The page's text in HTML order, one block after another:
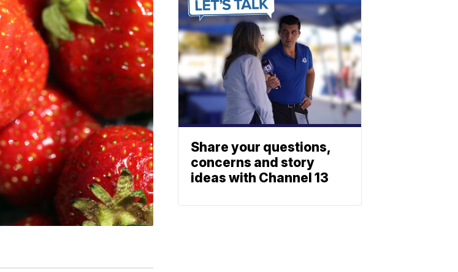
Share your questions,
concerns and story
ideas with Channel 13